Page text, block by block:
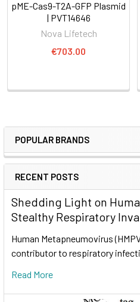
POPULAR BRANDS
RECENT POSTS
Shedding Light on
Stealthy Respiratory
Human Metapneumovirus
contributor to respiratory
Read More
pME-Cas9-T2A-GFP Plasmid
| PVT14646
Nova Lifetech
€703.00